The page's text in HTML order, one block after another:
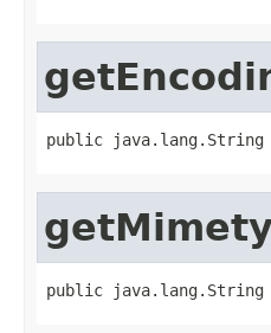
public java.lang.String
public java.lang.String